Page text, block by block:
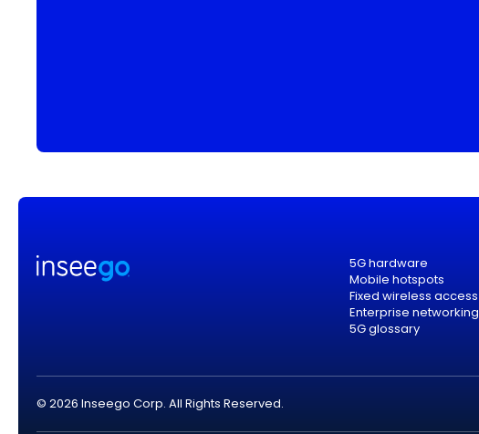
5G hardware
Mobile hotspots
Fixed wireless access
Enterprise networking
5G glossary
© 2026 Inseego Corp. All Rights Reserved.